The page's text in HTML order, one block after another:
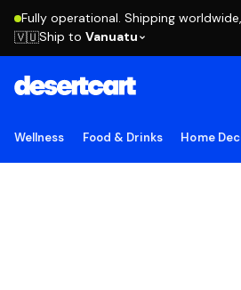
Fully operational. Shipping
🇻🇺Ship to Vanuatu
Wellness Food & Drinks Home